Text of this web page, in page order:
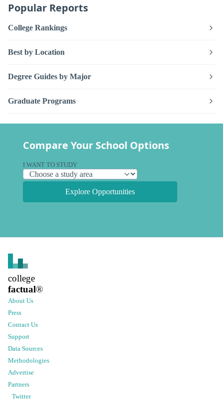
Popular Reports
College Rankings
Best by Location
Degree Guides by Major
Graduate Programs
Compare Your School Options
I WANT TO STUDY
Explore Opportunities
college
factual®
About Us
Press
Contact Us
Support
Data Sources
Methodologies
Advertise
Partners
Twitter